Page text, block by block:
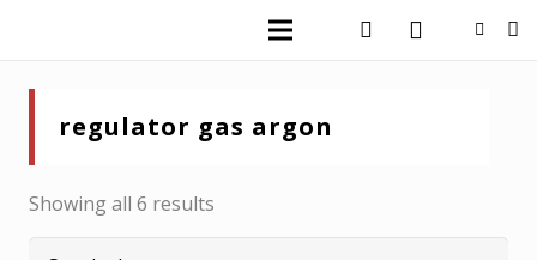
regulator gas argon
Showing all 6 results
by